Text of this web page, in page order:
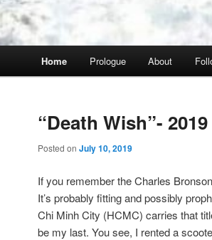
Home Prologue About
“Death Wish”- 2019
Posted on July 10, 2019
If you remember the Charles
It’s probably fitting and possibly
Chi Minh City (HCMC) carries that
be my last. You see, I rented a